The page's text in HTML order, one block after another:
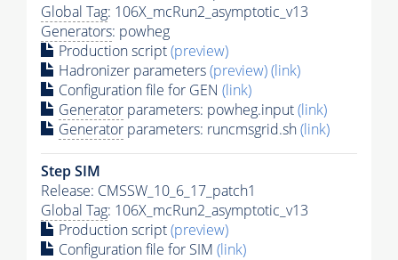
Global Tag: 106X_mcRun2_asymptotic_v13
Generators: powheg
Production script(preview)
Hadronizer parameters(preview)(link)
Configuration file for GEN (link)
Generator parameters: powheg.input(link)
Generator parameters: runcmsgrid.sh(link)
Step SIM
Release: CMSSW_10_6_17_patch1
Global Tag: 106X_mcRun2_asymptotic_v13
Production script(preview)
Configuration file for SIM (link)